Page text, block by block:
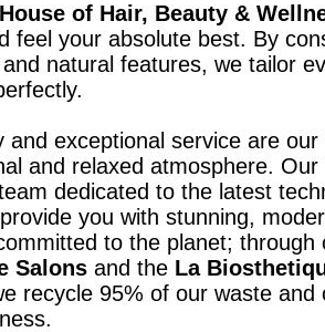
of Hair, Beauty &
feel your absolute best. By
natural features, we tailor
and exceptional service are
and relaxed atmosphere.
dedicated to the latest
you with stunning,
to the planet; through
Salons and the La
recycle 95% of our waste